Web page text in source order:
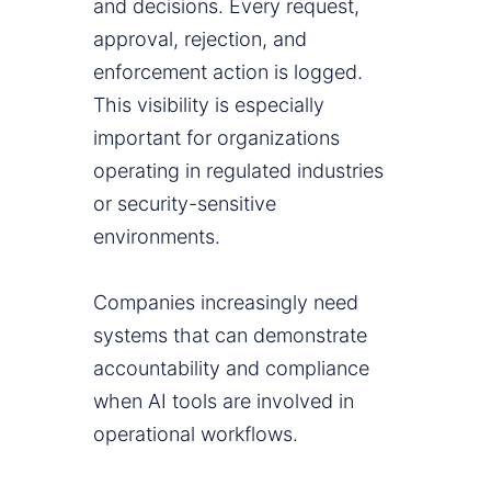
and decisions. Every request,
approval, rejection, and
enforcement action is logged.
This visibility is especially
important for organizations
operating in regulated industries
or security-sensitive
environments.
Companies increasingly need
systems that can demonstrate
accountability and compliance
when AI tools are involved in
operational workflows.